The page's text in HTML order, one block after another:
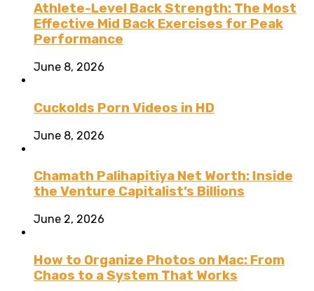
Athlete-Level Back Strength: The Most
Effective Mid Back Exercises for Peak
Performance
June 8, 2026
Cuckolds Porn Videos in HD
June 8, 2026
Chamath Palihapitiya Net Worth: Inside
the Venture Capitalist’s Billions
June 2, 2026
How to Organize Photos on Mac: From
Chaos to a System That Works